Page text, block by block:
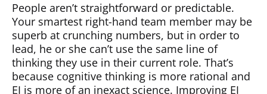
People aren’t straightforward or predictable.
Your smartest right-hand team member may be
superb at crunching numbers, but in order to
lead, he or she can’t use the same line of
thinking they use in their current role. That’s
because cognitive thinking is more rational and
EI is more of an inexact science. Improving EI